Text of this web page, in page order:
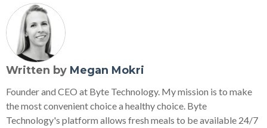
Written by Megan Mokri
Founder and CEO at Byte Technology. My mission is to make
the most convenient choice a healthy choice. Byte
Technology's platform allows fresh meals to be available 24/7